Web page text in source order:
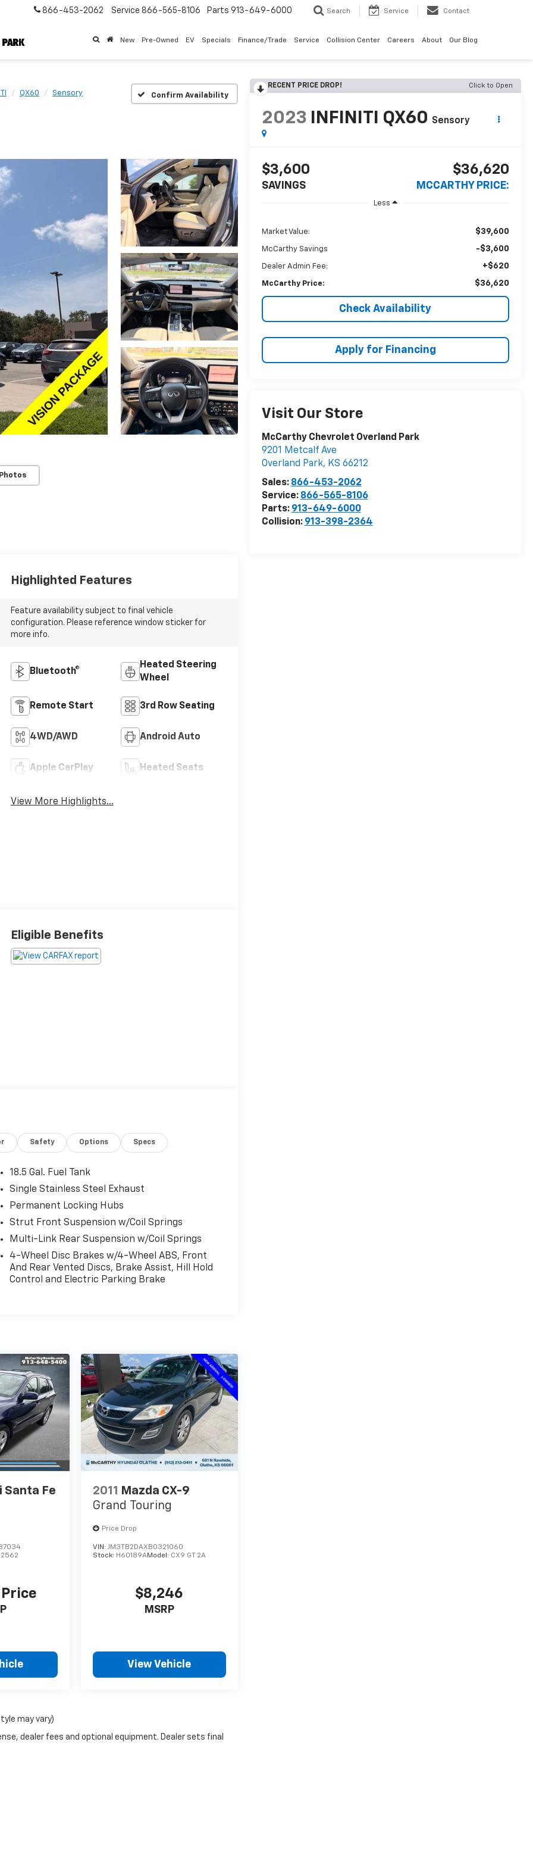
866-453-2062 Service 866-565-8106 Parts 913-649-6000 Search Service Contact
New Pre-Owned EV Specials Finance/Trade Service Collision Center Careers About Our Blog
QX60 Sensory Confirm Availability
RECENT PRICE DROP! Click to Open
2023 INFINITI QX60 Sensory
$3,600
SAVINGS
$36,620
MCCARTHY PRICE:
Less
Market Value: $39,600
McCarthy Savings -$3,600
Dealer Admin Fee: +$620
McCarthy Price: $36,620
Check Availability
Apply for Financing
Visit Our Store
McCarthy Chevrolet Overland Park
9201 Metcalf Ave
Overland Park, KS 66212
Sales: 866-453-2062
Service: 866-565-8106
Parts: 913-649-6000
Collision: 913-398-2364
Highlighted Features
Feature availability subject to final vehicle
configuration. Please reference window sticker for
more info.
Bluetooth®
Heated Steering
Wheel
Remote Start 3rd Row Seating
4WD/AWD Android Auto
Apple CarPlay Heated Seats
View More Highlights...
Eligible Benefits
Safety Options Specs
18.5 Gal. Fuel Tank
Single Stainless Steel Exhaust
Permanent Locking Hubs
Strut Front Suspension w/Coil Springs
Multi-Link Rear Suspension w/Coil Springs
4-Wheel Disc Brakes w/4-Wheel ABS, Front
And Rear Vented Discs, Brake Assist, Hill Hold
Control and Electric Parking Brake
Santa Fe
2011
Mazda CX-9
Grand Touring
Price Drop
VIN:JM3TB2DAXB0321060
Stock: H60189AModel: CX9 GT 2A
$8,246
MSRP
View Vehicle
may vary)
dealer fees and optional equipment. Dealer sets final